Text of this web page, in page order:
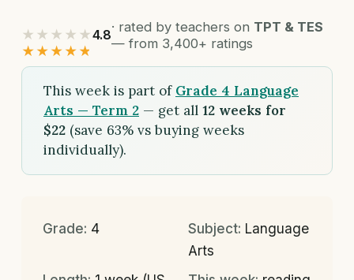
★★★★★
★★★★★
4.8
· rated by teachers on TPT & TES
— from 3,400+ ratings
This week is part of Grade 4 Language
Arts — Term 2 — get all 12 weeks for
$22 (save 63% vs buying weeks
individually).
Grade: 4 Subject: Language
Arts